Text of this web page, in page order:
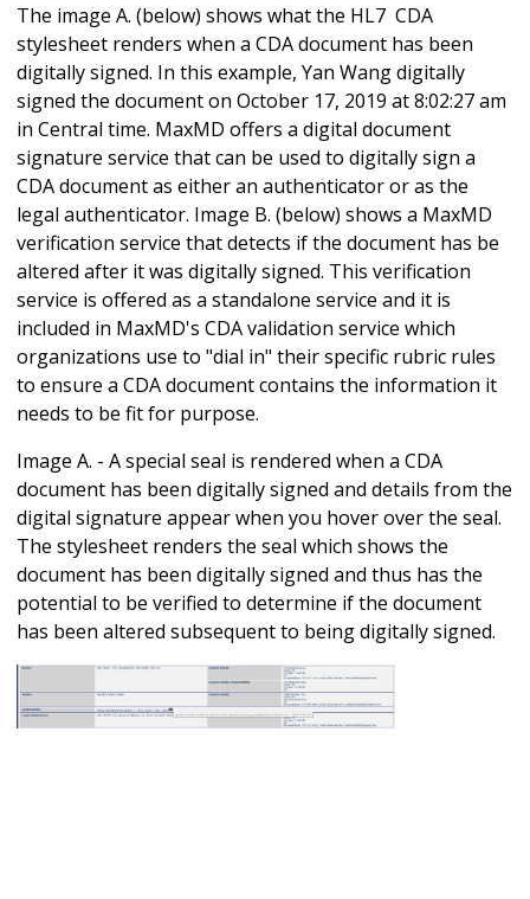
The image A. (below) shows what the HL7 CDA
stylesheet renders when a CDA document has been
digitally signed. In this example, Yan Wang digitally
signed the document on October 17, 2019 at 8:02:27 am
in Central time. MaxMD offers a digital document
signature service that can be used to digitally sign a
CDA document as either an authenticator or as the
legal authenticator. Image B. (below) shows a MaxMD
verification service that detects if the document has be
altered after it was digitally signed. This verification
service is offered as a standalone service and it is
included in MaxMD's CDA validation service which
organizations use to "dial in" their specific rubric rules
to ensure a CDA document contains the information it
needs to be fit for purpose.
Image A. - A special seal is rendered when a CDA
document has been digitally signed and details from the
digital signature appear when you hover over the seal.
The stylesheet renders the seal which shows the
document has been digitally signed and thus has the
potential to be verified to determine if the document
has been altered subsequent to being digitally signed.